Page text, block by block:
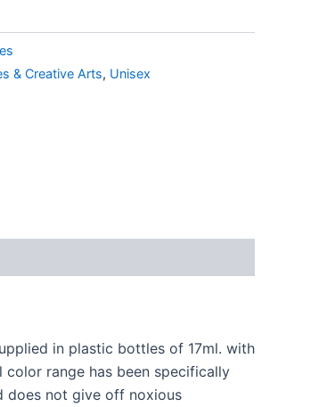
& Creative Arts, Unisex
in plastic bottles of 17ml. with
range has been specifically
does not give off noxious